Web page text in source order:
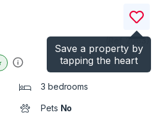
Save a property by
tapping the heart
)
3 bedrooms
Pets No